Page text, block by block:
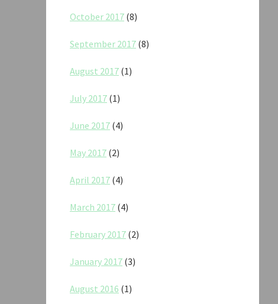
October 2017 (8)
September 2017 (8)
August 2017 (1)
July 2017 (1)
June 2017 (4)
May 2017 (2)
April 2017 (4)
March 2017 (4)
February 2017 (2)
January 2017 (3)
August 2016 (1)